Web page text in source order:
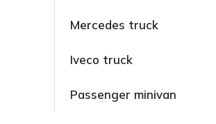
Mercedes truck
Iveco truck
Passenger minivan